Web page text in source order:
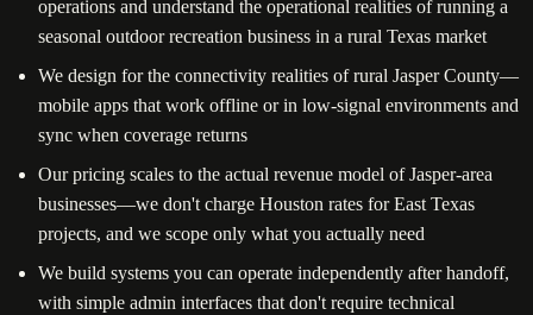
operations and understand the operational realities of running a
seasonal outdoor recreation business in a rural Texas market
We design for the connectivity realities of rural Jasper County—
mobile apps that work offline or in low-signal environments and
sync when coverage returns
Our pricing scales to the actual revenue model of Jasper-area
businesses—we don't charge Houston rates for East Texas
projects, and we scope only what you actually need
We build systems you can operate independently after handoff,
with simple admin interfaces that don't require technical